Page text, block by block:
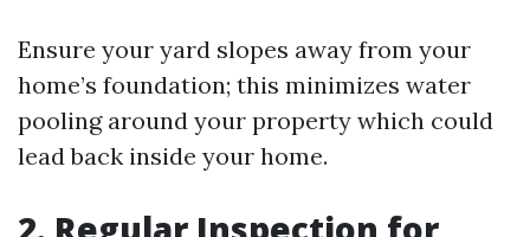
Ensure your yard slopes away from your
home’s foundation; this minimizes water
pooling around your property which could
lead back inside your home.